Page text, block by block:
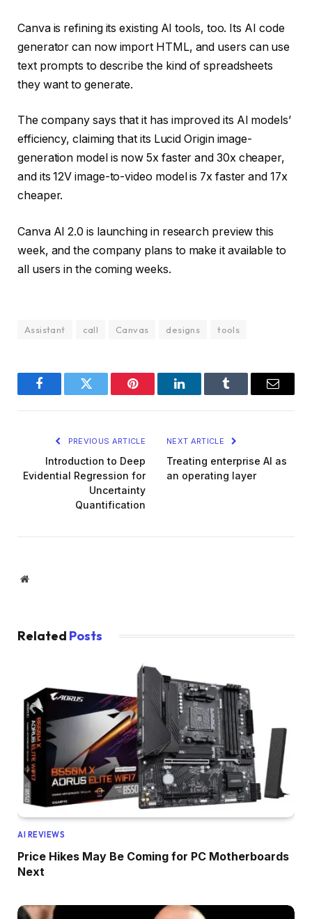
Canva is refining its existing AI tools, too. Its AI code
generator can now import HTML, and users can use
text prompts to describe the kind of spreadsheets
they want to generate.
The company says that it has improved its AI models’
efficiency, claiming that its Lucid Origin image-
generation model is now 5x faster and 30x cheaper,
and its 12V image-to-video model is 7x faster and 17x
cheaper.
Canva AI 2.0 is launching in research preview this
week, and the company plans to make it available to
all users in the coming weeks.
Assistant call Canvas designs tools
FacebookTwitter Pinterest LinkedInTumblr Email
PREVIOUS ARTICLE
Introduction to Deep
Evidential Regression for
Uncertainty
Quantification
NEXT ARTICLE
Treating enterprise AI as
an operating layer
Website
Related Posts
AI REVIEWS
Price Hikes May Be Coming for PC Motherboards
Next